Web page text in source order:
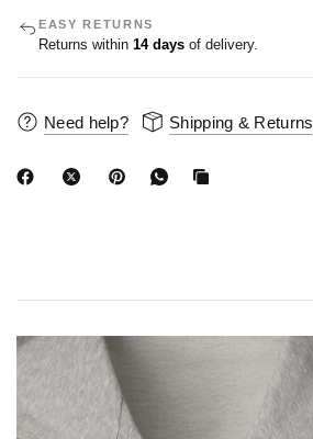
EASY RETURNS
Returns within 14 days of delivery.
Need help? Shipping & Returns